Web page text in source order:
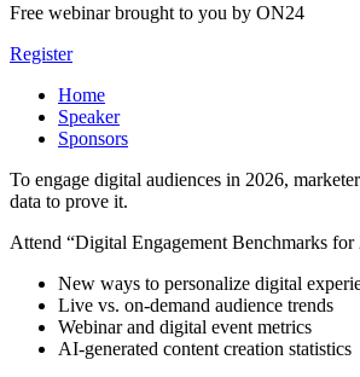
Free webinar brought to you by ON24
Register
Home
Speaker
Sponsors
To engage digital audiences in 2026,
data to prove it.
Attend “Digital Engagement Benchmarks
New ways to personalize digital
Live vs. on-demand audience trends
Webinar and digital event metrics
AI-generated content creation statistics